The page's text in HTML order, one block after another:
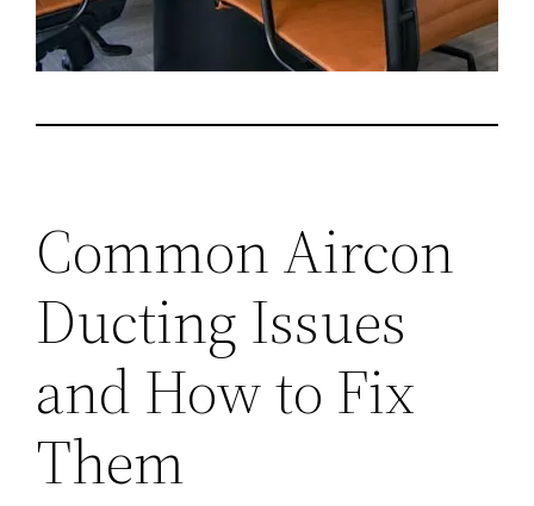
Common Aircon
Ducting Issues
and How to Fix
Them